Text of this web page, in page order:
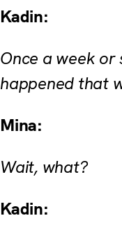
Kadin:
Once a week
happened that
Mina:
Wait, what?
Kadin: